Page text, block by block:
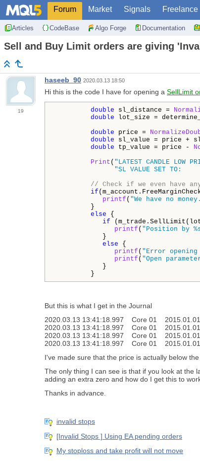
Forum Market Signals Freelance
Articles CodeBase Algo Forge Documentation
Sell and Buy Limit orders are giving
19
haseeb_90 2020.03.13 18:50
Hi this is the code I have for opening a SellLimit
double sl_distance =
double lot_size =
double price =
double sl_value = price +
double tp_value = price -
Print ( "LATEST CANDLE LOW
"SL VALUE SET TO:
// Check if we even have
if
printf ( "We have no
}
else {
if
printf ( "Position by
}
else {
printf ( "Error
printf ( "Open
}
}
But this is what I get in the Journal
2020.03.13 13:41:18.997 Core 01 2015.01.01
2020.03.13 13:41:18.997 Core 01 2015.01.01
2020.03.13 13:41:18.997 Core 01 2015.01.01
2020.03.13 13:41:18.997 Core 01
I've made sure that the price is actually below
The only thing I can see is that if you look at the
adding an extra zero and how do I get this to
Thanks in advance.
invalid stops
[Invalid Stops ] Using EA pending orders
My stoploss and take profit will not move